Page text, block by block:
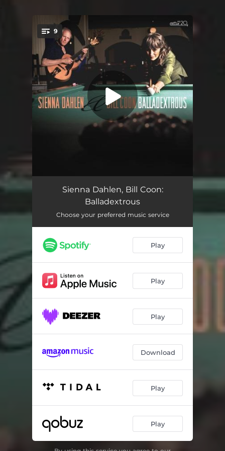
You're all set!
9
Too Late Now 04:57
Round Midnight
Happy Talk 06:29
I Get Along Without You Very Well 03:08
Autumn in New York 02:52
Day Dream 04:34
All of You 04:59
I'm in the Mood for Love 02:49
Sienna Dahlen, Bill Coon:
Balladextrous
Choose your preferred music service
Play
Play
Play
Download
Play
Play